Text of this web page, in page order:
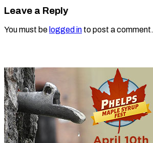
Leave a Reply
You must be logged in to post a comment.